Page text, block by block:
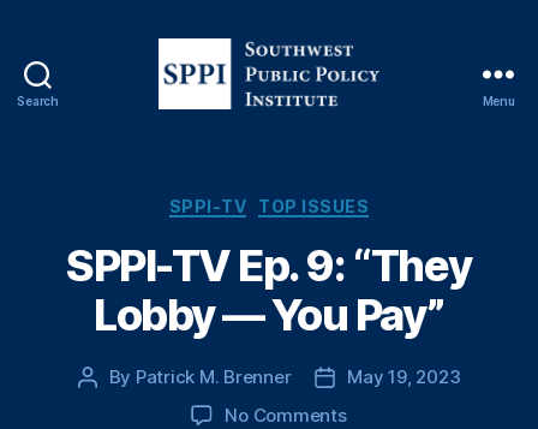
Search
t
w
e
s
u
b
Menu
C
t
e
g
i
e
SPPI-TV TOP ISSUES
SPPI-TV Ep. 9: “They
Lobby — You Pay”
P
By Patrick M. Brenner
P
o
May 19, 2023
No Commentso